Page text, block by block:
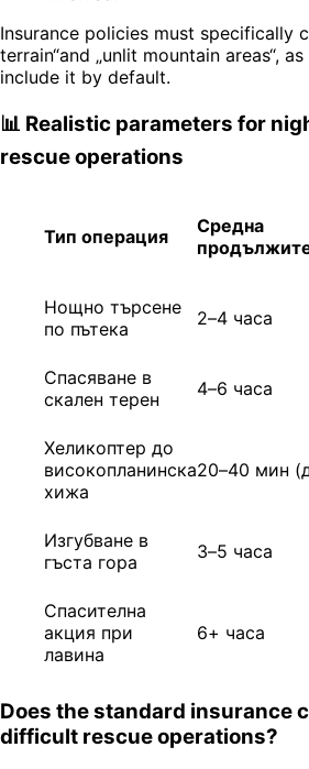
Insurance policies must specifically
terrain“and „unlit mountain areas“,
include it by default.
📊 Realistic parameters for
rescue operations
Тип операция
Средна
Нощно търсене
по пътека
2–4 часа
Спасяване в
скален терен
4–6 часа
Хеликоптер до
високопланинска
хижа
20–40 мин
Изгубване в
гъста гора
3–5 часа
Спасителна
акция при
лавина
6+ часа
Does the standard insurance
difficult rescue operations?